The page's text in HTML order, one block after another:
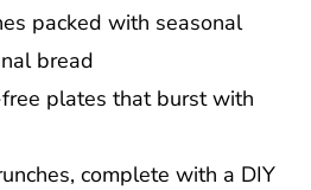
packed with seasonal
bread
plates that burst with
complete with a DIY